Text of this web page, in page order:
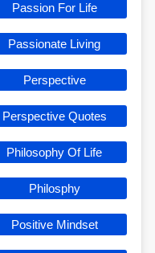
Passion For Life
Passionate Living
Perspective
Perspective Quotes
Philosophy Of Life
Philosphy
Positive Mindset